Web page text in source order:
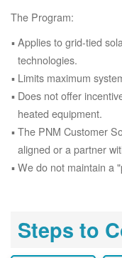
The Program:
Applies to grid-tied
technologies.
Limits maximum
Does not offer
heated equipment.
The PNM Customer
aligned or a partner
We do not maintain a
Steps to